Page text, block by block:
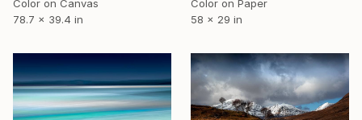
Color on Canvas
78.7 x 39.4 in
Color on Paper
58 x 29 in